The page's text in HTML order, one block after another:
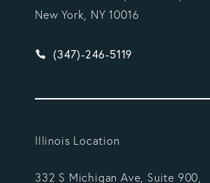
New York, NY 10016
Give Vargas Gonzalez
(347)-246-5119
Illinois Location
332 S Michigan Ave, Suite 900,